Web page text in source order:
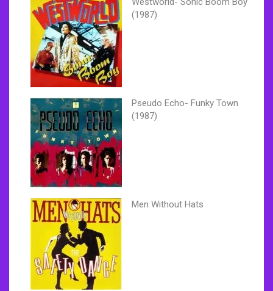
(1987)
Pseudo Echo- Funky Town
(1987)
Men Without Hats